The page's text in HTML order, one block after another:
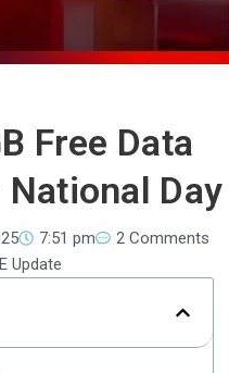
Free Data
Day
7:51 pm
2 Comments
Update